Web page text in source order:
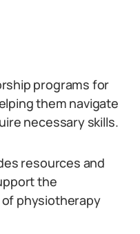
programs for
them navigate
necessary skills.
resources and
the
physiotherapy